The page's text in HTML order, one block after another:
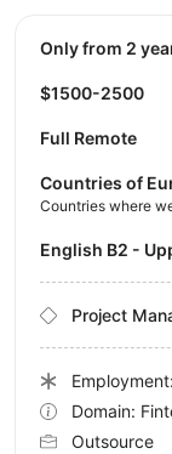
Only from 2
$1500-2500
Full Remote
Countries of
Countries where
English B2 -
Project
Domain:
Outsource